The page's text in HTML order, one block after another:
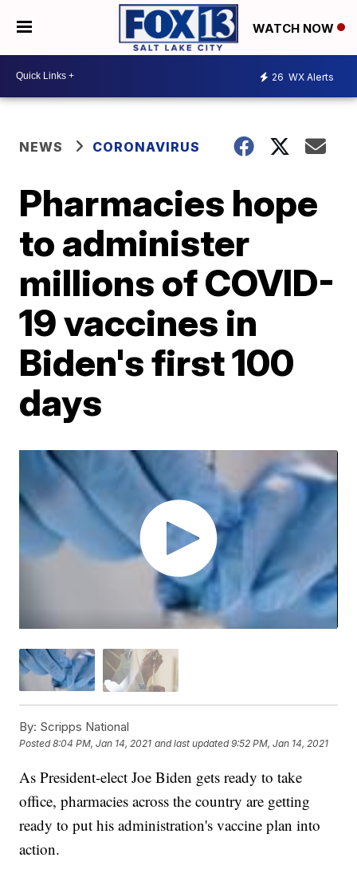
WATCH NOW
26 WX Alerts
NEWS CORONAVIRUS
Pharmacies hope
to administer
millions of COVID-
19 vaccines in
Biden's first 100
days
By: Scripps National
Posted8:04 PM, Jan 14, 2021 and last updated 9:52 PM, Jan 14, 2021
As President-elect Joe Biden gets ready to take
office, pharmacies across the country are getting
ready to put his administration's vaccine plan into
action.